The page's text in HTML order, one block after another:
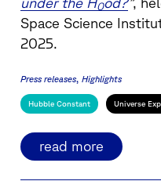
0
Space Science
2025.
Press releases Highlights
Hubble Constant Universe
read more